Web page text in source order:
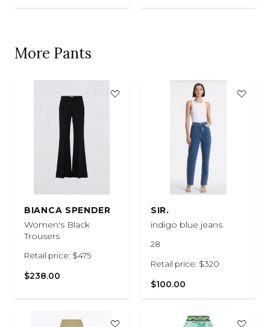
More Pants
BIANCA SPENDER
Women's Black
Trousers
Retail price: $475
$238.00
SIR.
indigo blue jeans
28
Retail price: $320
$100.00